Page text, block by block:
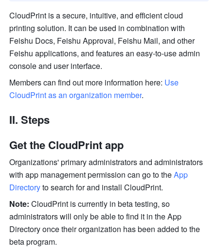
CloudPrint is a secure, intuitive, and efficient cloud
printing solution. It can be used in combination with
Feishu Docs, Feishu Approval, Feishu Mail, and other
Feishu applications, and features an easy-to-use admin
console and user interface.
Members can find out more information here: Use
CloudPrint as an organization member.
II. Steps
Get the CloudPrint app
Organizations' primary administrators and administrators
with app management permission can go to the App
Directory to search for and install CloudPrint.
Note: CloudPrint is currently in beta testing, so
administrators will only be able to find it in the App
Directory once their organization has been added to the
beta program.